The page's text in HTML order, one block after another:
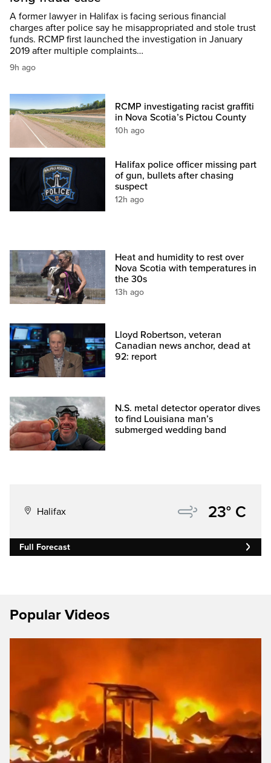
A former lawyer in Halifax is facing serious financial
charges after police say he misappropriated and stole trust
funds. RCMP first launched the investigation in January
2019 after multiple complaints…
9h ago
RCMP investigating racist graffiti
in Nova Scotia’s Pictou County
10h ago
Halifax police officer missing part
of gun, bullets after chasing
suspect
12h ago
Heat and humidity to rest over
Nova Scotia with temperatures in
the 30s
13h ago
Lloyd Robertson, veteran
Canadian news anchor, dead at
92: report
N.S. metal detector operator dives
to find Louisiana man’s
submerged wedding band
Halifax 23° C
Full Forecast
Popular Videos